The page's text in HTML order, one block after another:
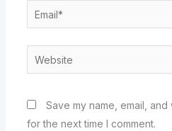
Email*
Website
Save my name, email,
for the next time I comment.